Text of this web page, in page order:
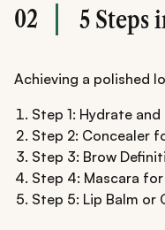
02 5 Steps
Achieving a polished
Step 1: Hydrate
Step 2: Concealer
Step 3: Brow
Step 4: Mascara
Step 5: Lip Balm or